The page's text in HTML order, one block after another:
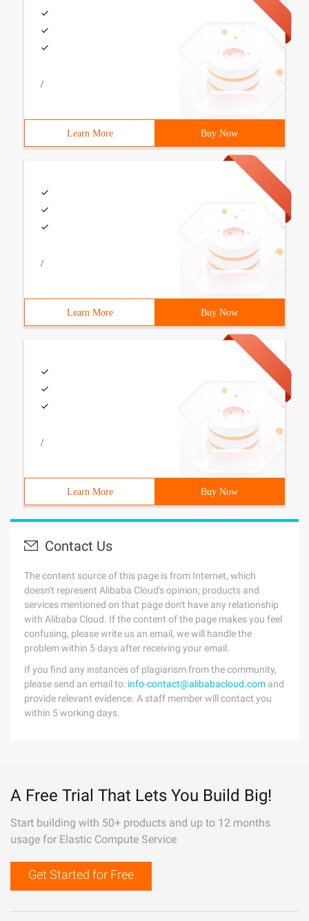
/
Learn More Buy Now
/
Learn More Buy Now
/
Learn More Buy Now
Contact Us
The content source of this page is from Internet, which
doesn't represent Alibaba Cloud's opinion; products and
services mentioned on that page don't have any relationship
with Alibaba Cloud. If the content of the page makes you feel
confusing, please write us an email, we will handle the
problem within 5 days after receiving your email.
If you find any instances of plagiarism from the community,
please send an email to: info-contact@alibabacloud.com and
provide relevant evidence. A staff member will contact you
within 5 working days.
A Free Trial That Lets You Build Big!
Start building with 50+ products and up to 12 months
usage for Elastic Compute Service
Get Started for Free